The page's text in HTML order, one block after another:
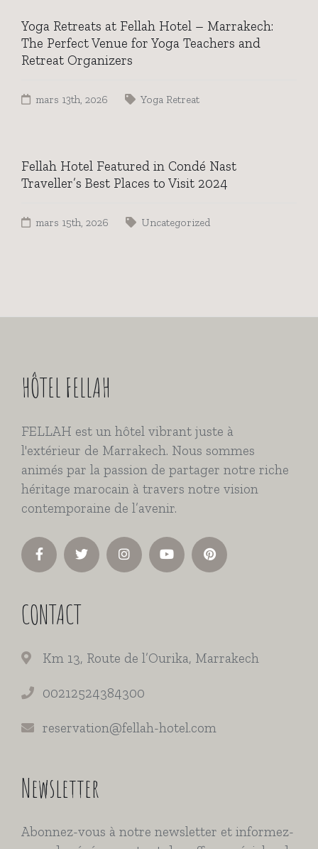
Yoga Retreats at Fellah Hotel – Marrakech:
The Perfect Venue for Yoga Teachers and
Retreat Organizers
mars 13th, 2026 Yoga Retreat
Fellah Hotel Featured in Condé Nast
Traveller’s Best Places to Visit 2024
mars 15th, 2026 Uncategorized
HÔTEL FELLAH
FELLAH est un hôtel vibrant juste à
l'extérieur de Marrakech. Nous sommes
animés par la passion de partager notre riche
héritage marocain à travers notre vision
contemporaine de l’avenir.
CONTACT
Km 13, Route de l’Ourika, Marrakech
00212524384300
reservation@fellah-hotel.com
Newsletter
Abonnez-vous à notre newsletter et informez-